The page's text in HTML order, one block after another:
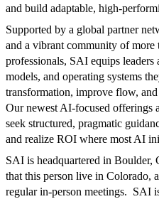
and build adaptable, high-
Supported by a global partner
and a vibrant community of
professionals, SAI equips
models, and operating systems
transformation, improve flow,
Our newest AI-focused offerings
seek structured, pragmatic
and realize ROI where most AI
SAI is headquartered in Boulder,
that this person live in Colorado,
regular in-person meetings. SAI